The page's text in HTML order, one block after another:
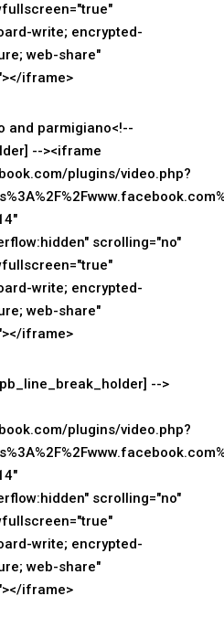
write; encrypted-
web-share"
iframe>
and parmigiano<!--
--><iframe
plugins/video.php?
scrolling="no"
write; encrypted-
web-share"
iframe>
-->
plugins/video.php?
scrolling="no"
write; encrypted-
web-share"
iframe>